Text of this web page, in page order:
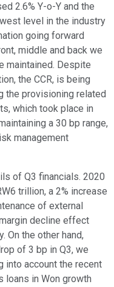
2.6% Y-o-Y and the
level in the industry
going forward
middle and back we
maintained. Despite
the CCR, is being
the provisioning related
which took place in
a 30 bp range,
management
of Q3 financials. 2020
trillion, a 2% increase
of external
decline effect
On the other hand,
of 3 bp in Q3, we
into account the recent
loans in Won growth